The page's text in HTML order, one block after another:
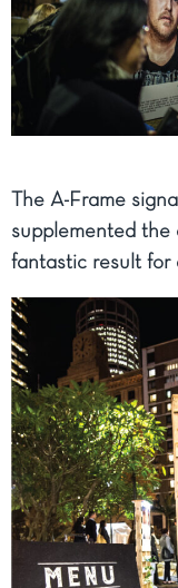
The A-Frame
supplemented the
fantastic result for